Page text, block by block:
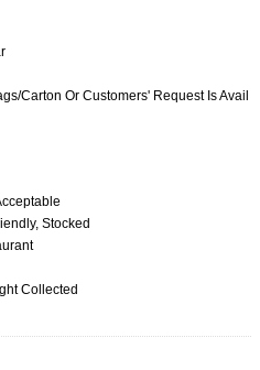
Carton Or Customers' Request Is Avail
Stocked
Collected